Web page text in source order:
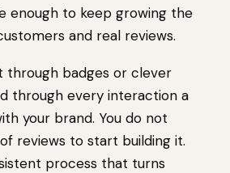
enough to keep growing the
and real reviews.
through badges or clever
through every interaction a
your brand. You do not
reviews to start building it.
process that turns